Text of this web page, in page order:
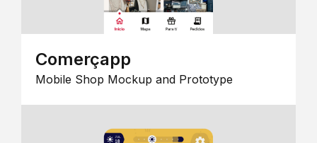
Comerçapp
Mobile Shop Mockup and Prototype